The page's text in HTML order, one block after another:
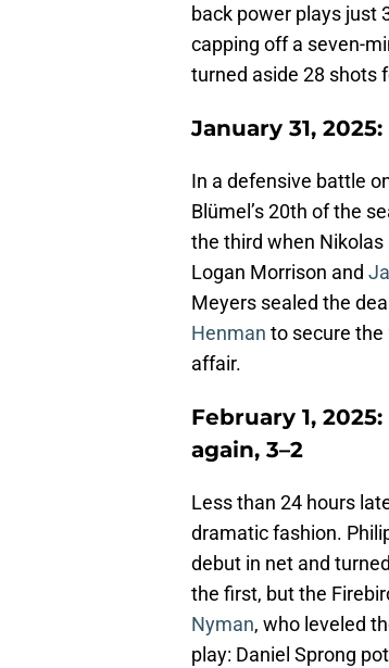
back power plays just
capping off a seven-
turned aside 28 shots
January 31,
In a defensive battle
Blümel’s 20th of the
the third when
Logan Morrison and
Meyers sealed the
Henman to secure the
affair.
February 1,
again, 3–2
Less than 24 hours
dramatic fashion.
debut in net and
the first, but the
Nyman, who leveled
play: Daniel Sprong